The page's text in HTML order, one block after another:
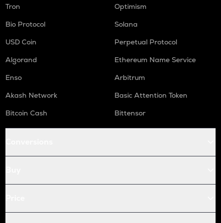
Tron
Optimism
Bio Protocol
Solana
USD Coin
Perpetual Protocol
Algorand
Ethereum Name Service
Enso
Arbitrum
Akash Network
Basic Attention Token
Bitcoin Cash
Bittensor